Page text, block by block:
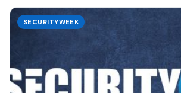
SECURITYWEEK